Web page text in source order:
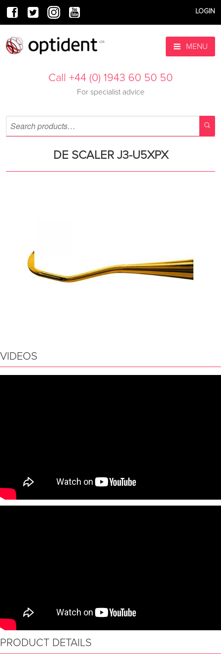
LOGIN
MENU
Call +44 (0) 1943 60 50 50
For specialist advice
DE SCALER J3-U5XPX
VIDEOS
PRODUCT DETAILS